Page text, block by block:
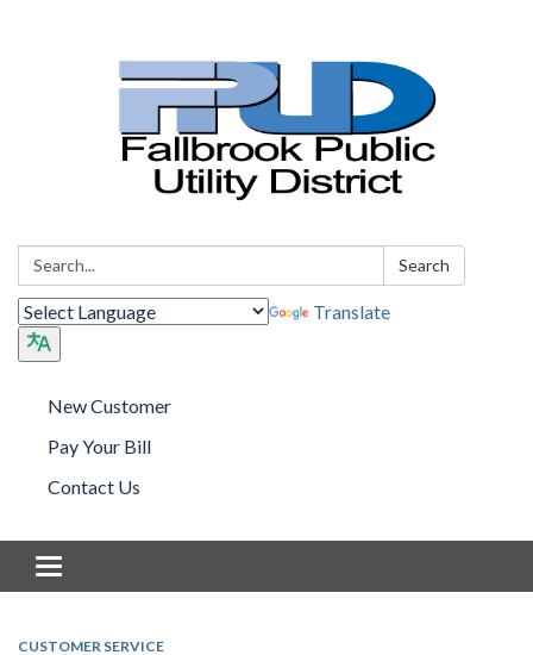
Search: Search
Translate
New Customer
Pay Your Bill
Contact Us
Toggle navigation
CUSTOMER SERVICE